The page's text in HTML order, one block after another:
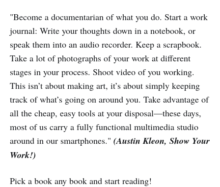
"Become a documentarian of what you do. Start a work
journal: Write your thoughts down in a notebook, or
speak them into an audio recorder. Keep a scrapbook.
Take a lot of photographs of your work at different
stages in your process. Shoot video of you working.
This isn’t about making art, it’s about simply keeping
track of what’s going on around you. Take advantage of
all the cheap, easy tools at your disposal—these days,
most of us carry a fully functional multimedia studio
around in our smartphones." (Austin Kleon, Show Your
Work!)
Pick a book any book and start reading!